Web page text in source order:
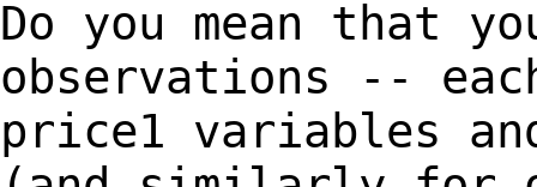
Do you mean that
observations --
price1 variables